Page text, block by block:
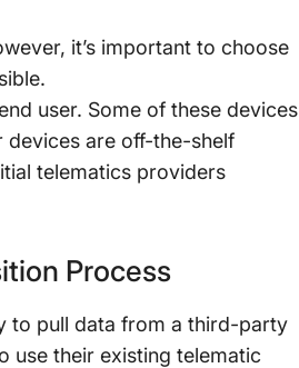
it’s important to choose
user. Some of these devices
are off-the-shelf
telematics providers
Process
to pull data from a third-party
use their existing telematic